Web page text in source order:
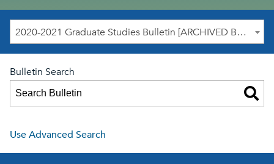
2020-2021 Graduate Studies Bulletin [ARCHIVED BULLETIN]
Bulletin Search
Use Advanced Search